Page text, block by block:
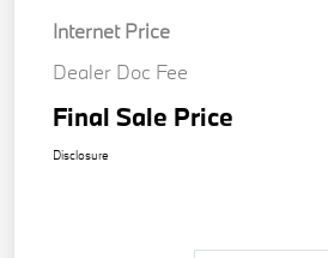
Internet Price
Dealer Doc Fee
Final Sale Price
Disclosure